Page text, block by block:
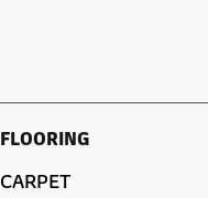
FLOORING
CARPET